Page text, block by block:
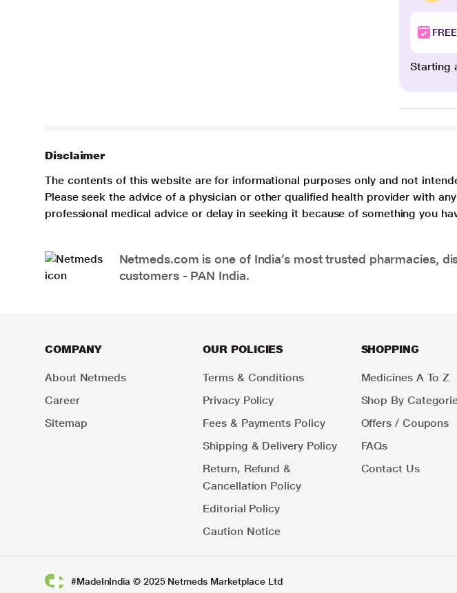
Starting
Disclaimer
The contents of this website are for informational purposes only and not
Please seek the advice of a physician or other qualified health provider with
professional medical advice or delay in seeking it because of something you
Netmeds.com is one of India’s most trusted pharmacies,
customers - PAN India.
COMPANY
About Netmeds
Career
Sitemap
OUR POLICIES
Terms & Conditions
Privacy Policy
Fees & Payments Policy
Shipping & Delivery Policy
Return, Refund &
Cancellation Policy
Editorial Policy
Caution Notice
SHOPPING
Medicines A To Z
Shop By
Offers / Coupons
FAQs
Contact Us
#MadeInIndia © 2025 Netmeds Marketplace Ltd